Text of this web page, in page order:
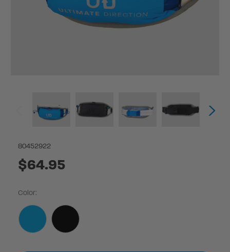
$64.95
80452922
Color: